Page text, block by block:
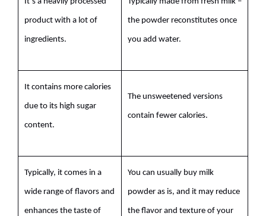
product with a lot of
ingredients.
the powderreconstitutes once
you add water.
It contains more calories
due to its high sugar
content.
The unsweetened versions
contain fewer calories.
Typically, it comes in a
wide range of flavorsand
enhances the tasteof
You can usually buy milk
powderas is, and it may reduce
the flavor and texture of your